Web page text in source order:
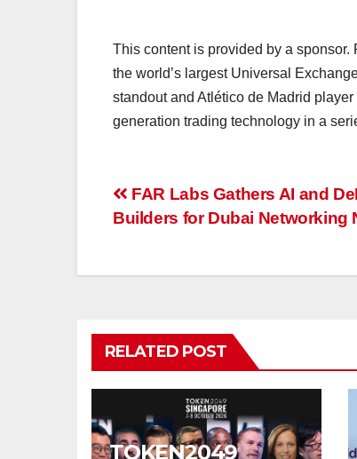
This content is provided by a
the world’s largest Universal
standout and Atlético de Madrid
generation trading technology in a
Post
FAR Labs Gathers AI and
Builders for Dubai Networking
RELATED POST
TOKEN2049